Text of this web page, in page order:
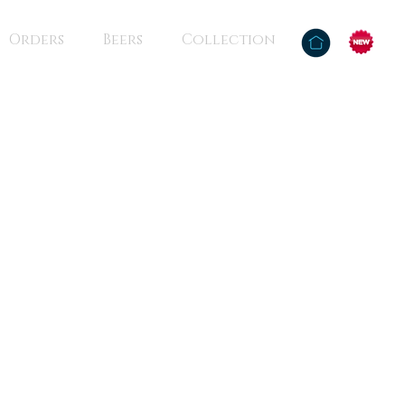
Orders Beers Collection